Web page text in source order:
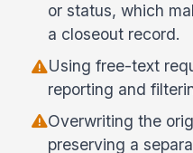
or status, which
a closeout record.
Using free-text
reporting and
Overwriting the
preserving a